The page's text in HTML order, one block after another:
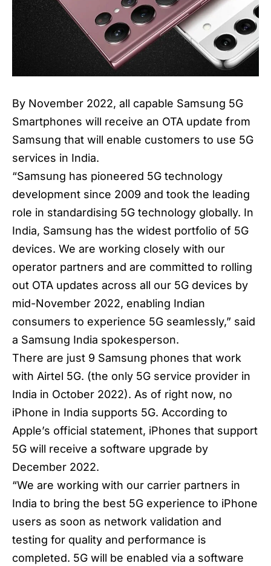
By November 2022, all capable Samsung 5G
Smartphones will receive an OTA update from
Samsung that will enable customers to use 5G
services in India.
“Samsung has pioneered 5G technology
development since 2009 and took the leading
role in standardising 5G technology globally. In
India, Samsung has the widest portfolio of 5G
devices. We are working closely with our
operator partners and are committed to rolling
out OTA updates across all our 5G devices by
mid-November 2022, enabling Indian
consumers to experience 5G seamlessly,” said
a Samsung India spokesperson.
There are just 9 Samsung phones that work
with Airtel 5G. (the only 5G service provider in
India in October 2022). As of right now, no
iPhone in India supports 5G. According to
Apple’s official statement, iPhones that support
5G will receive a software upgrade by
December 2022.
“We are working with our carrier partners in
India to bring the best 5G experience to iPhone
users as soon as network validation and
testing for quality and performance is
completed. 5G will be enabled via a software